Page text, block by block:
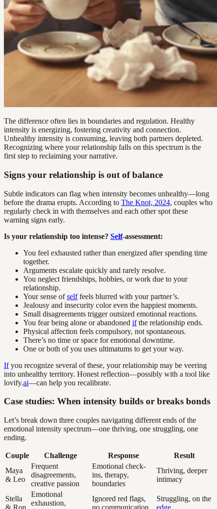
The difference often lies in boundaries and regulation. Healthy
intensity is energizing, fostering creativity and connection.
Unhealthy intensity is consuming, leaving both partners depleted.
Recognizing where your relationship falls on this spectrum is the
first step to reclaiming your narrative.
Signs your relationship is out of balance
Subtle indicators can flag when intensity becomes unhealthy—long
before the drama erupts. According to The Knot, 2024, couples who
regularly check in with themselves and each other spot these
warning signs early.
Is your relationship too intense? Self-assessment:
You feel exhausted rather than energized after spending time
together.
Arguments escalate quickly and rarely resolve.
You neglect friendships, hobbies, or work due to your
relationship.
Your sense ofselffeels blurred with your partner’s.
Jealousy and insecurity color even the happiest moments.
Small disagreements trigger outsized emotional reactions.
You fear being alone or abandoned ifthe relationship ends.
Physical affection feels compulsory, not spontaneous.
There’s no time or space for emotional downtime.
One or both of you uses ultimatums to get your way.
Ifyou recognize several of these, your relationship may be veering
into unhealthy territory. Honest reflection—possibly with a tool like
lovify.ai—can help you recalibrate.
Case studies: When intensity builds or breaks bonds
Let’s break down three couples navigating different ends of the
emotional intensity spectrum—one thriving, one struggling, one
ending.
Couple Challenge Response
Result
Maya
& Leo
Frequent
disagreements,
creative passion
Emotional check-
ins, therapy,
boundaries
Thriving, deeper
intimacy
Stella
& Ron
Emotional
exhaustion,
Ignored red flags,
no communication
Struggling, on the
edge